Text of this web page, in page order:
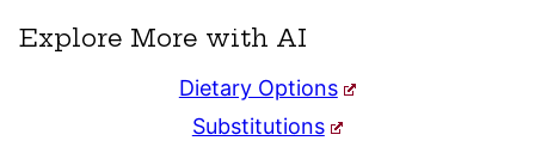
Explore More with AI
Dietary Options
Substitutions